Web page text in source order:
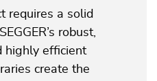
requires a solid
robust,
highly efficient
create the